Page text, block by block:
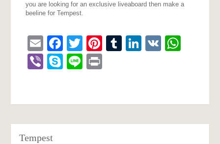
you are looking for an exclusive liveaboard then make a
beeline for Tempest.
EmailFacebook
TwitterPinterest
Tumblr
LinkedIn
VK
ViberSkype
Line
Tempest